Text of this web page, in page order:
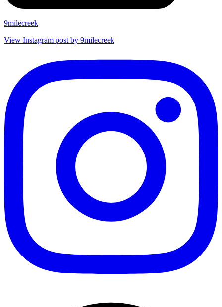
9milecreek
View Instagram post by 9milecreek